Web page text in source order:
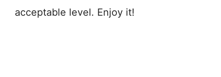
acceptable level. Enjoy it!